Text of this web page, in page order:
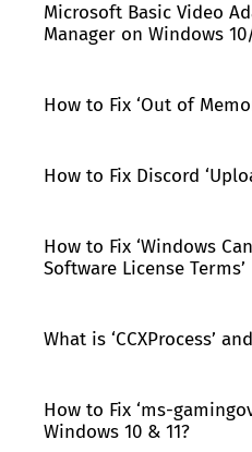
Microsoft Basic Video
Manager on Windows
How to Fix ‘Out of
How to Fix Discord
How to Fix ‘Windows
Software License Terms’
What is ‘CCXProcess’
How to Fix ‘ms-
Windows 10 & 11?